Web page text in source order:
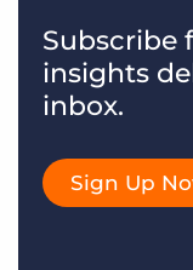
Subscribe
insights
inbox.
Sign Up